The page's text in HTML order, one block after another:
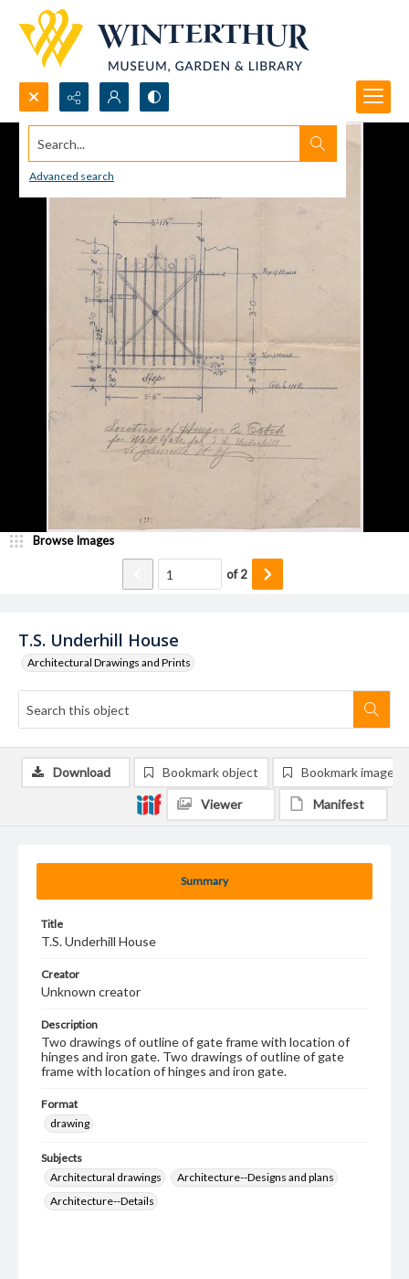
Search...
Advanced search
T.S. Underhill House
Architectural Drawings and Prints
Browse Images
of2
Summary
Title
T.S. Underhill House
Creator
Unknown creator
Description
Two drawings of outline of gate frame with location of
hinges and iron gate. Two drawings of outline of gate
frame with location of hinges and iron gate.
Format
drawing
Subjects
Architectural drawings
Architecture--Designs and plans
Architecture--Details
Download Bookmark object Bookmark image
Viewer Manifest